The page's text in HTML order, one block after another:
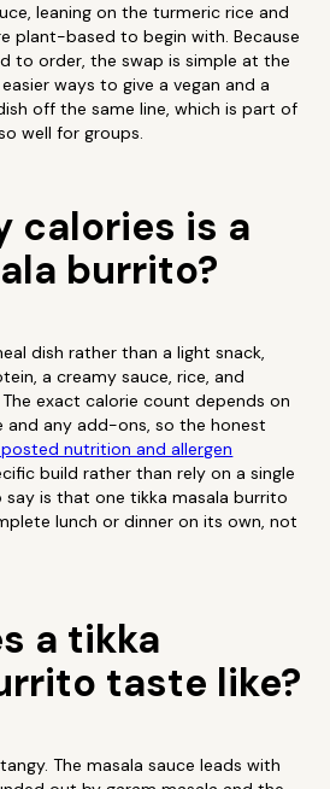
leaning on the turmeric rice and
plant-based to begin with. Because
to order, the swap is simple at the
ways to give a vegan and a
off the same line, which is part of
well for groups.
calories is a
burrito?
dish rather than a light snack,
a creamy sauce, rice, and
exact calorie count depends on
and any add-ons, so the honest
posted nutrition and allergen
build rather than rely on a single
say is that one tikka masala burrito
lunch or dinner on its own, not
a tikka
taste like?
The masala sauce leads with